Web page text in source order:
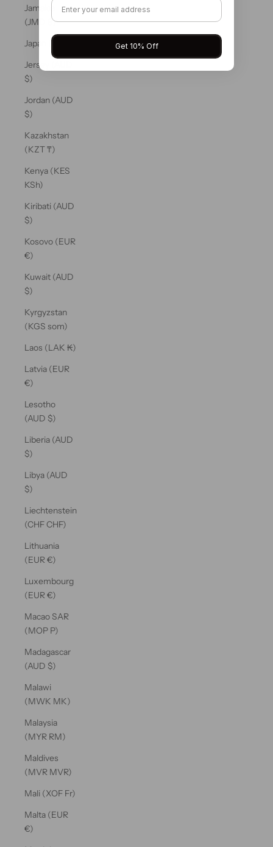
Jamaica
(JMD $)
Japan (JPY ¥)
Jersey (AUD
$)
Jordan (AUD
$)
Kazakhstan
(KZT ₸)
Kenya (KES
KSh)
Kiribati (AUD
$)
Kosovo (EUR
€)
Kuwait (AUD
$)
Kyrgyzstan
(KGS som)
Laos (LAK ₭)
Latvia (EUR
€)
Lesotho
(AUD $)
Liberia (AUD
$)
Libya (AUD
$)
Liechtenstein
(CHF CHF)
Lithuania
(EUR €)
Luxembourg
(EUR €)
Macao SAR
(MOP P)
Madagascar
(AUD $)
Malawi
(MWK MK)
Malaysia
(MYR RM)
Maldives
(MVR MVR)
Mali (XOF Fr)
Malta (EUR
€)
Get 10% Off